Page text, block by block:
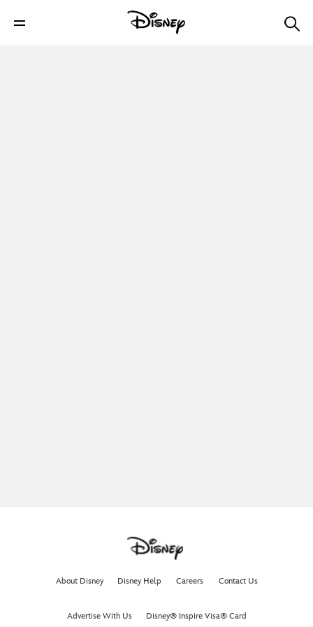
About Disney Disney Help Careers Contact Us
Advertise With Us Disney® Inspire Visa® Card